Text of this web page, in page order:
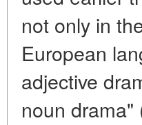
not only in
European
adjective
noun drama"